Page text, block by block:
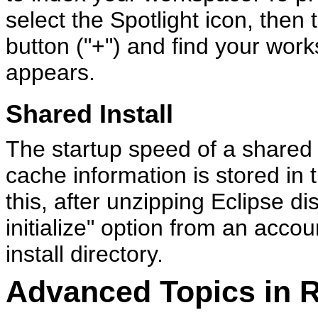
select the Spotlight icon, then
button ("+") and find your
appears.
Shared Install
The startup speed of a
cache information is stored in
this, after unzipping Eclipse
initialize" option from an
install directory.
Advanced Topics in